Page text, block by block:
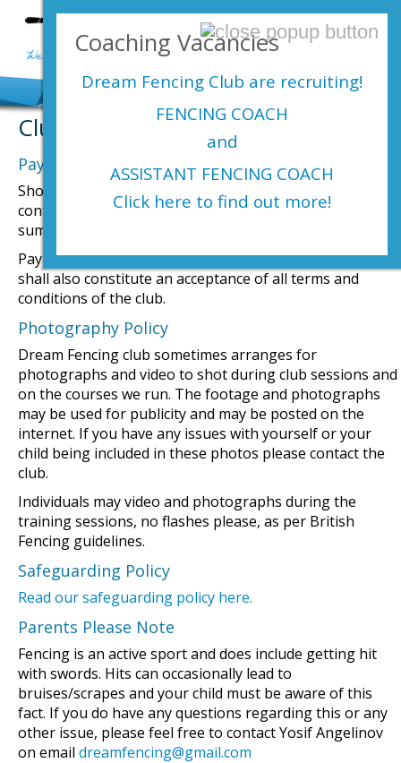
Login Here
Club Terms & Conditions
Payments
Should a member not participate or decide not to
continue with fencing, there will be no rebate of the
sums paid to date.
Payment of any membership fee to Dream Fencing Club
shall also constitute an acceptance of all terms and
conditions of the club.
Photography Policy
Dream Fencing club sometimes arranges for
photographs and video to shot during club sessions and
on the courses we run. The footage and photographs
may be used for publicity and may be posted on the
internet. If you have any issues with yourself or your
child being included in these photos please contact the
club.
Individuals may video and photographs during the
training sessions, no flashes please, as per British
Fencing guidelines.
Safeguarding Policy
Read our safeguarding policy here.
Parents Please Note
Fencing is an active sport and does include getting hit
with swords. Hits can occasionally lead to
bruises/scrapes and your child must be aware of this
fact. If you do have any questions regarding this or any
other issue, please feel free to contact Yosif Angelinov
on email dreamfencing@gmail.com
Coaching Vacancies
Dream Fencing Club are recruiting!
FENCING COACH
and
ASSISTANT FENCING COACH
Click here to find out more!